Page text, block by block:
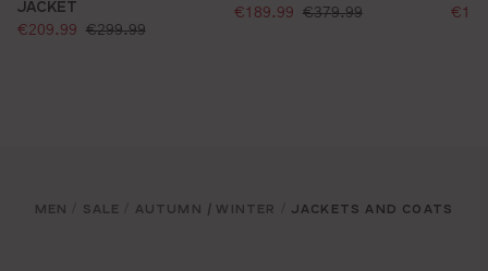
JACKET
selling price:
€209.99 standard price:
€299.99
selling price:
€189.99 standard price:
€379.99
MEN SALE AUTUMN / WINTER JACKETS AND COATS